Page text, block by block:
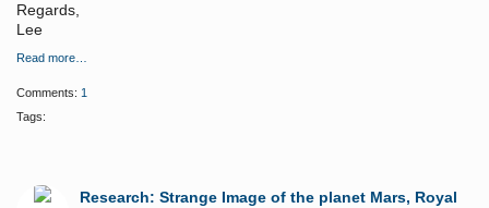
Regards,
Lee
Read more…
Comments: 1
Tags:
Research: Strange Image of the planet Mars, Royal